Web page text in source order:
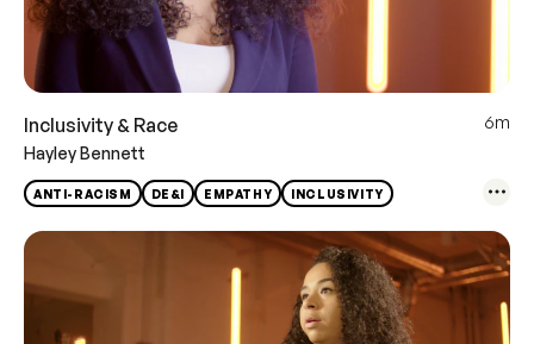
Inclusivity & Race
6m
Hayley Bennett
ANTI-RACISM DE&I EMPATHY INCLUSIVITY